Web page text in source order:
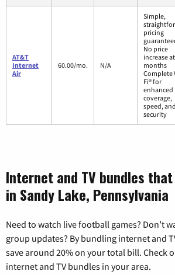
AT&T
Internet
Air
60.00/mo. N/A
Simple,
pricing
No price
increase
months
Complete
Fi® for
enhanced
coverage,
speed, and
security
Internet and TV bundles
in Sandy Lake, Pennsylvania
Need to watch live football games? Don’t
group updates? By bundling internet and
save around 20% on your total bill. Check
internet and TV bundles in your area.